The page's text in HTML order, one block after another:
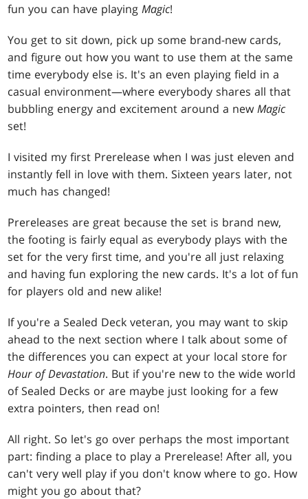
fun you can have playingMagic!
You get to sit down, pick up some brand-new cards,
and figure out how you want to use them at the same
time everybody else is. It's an even playing field in a
casual environment—where everybody shares all that
bubbling energy and excitement around a newMagic
set!
I visited my first Prerelease when I was just eleven and
instantly fell in love with them. Sixteen years later, not
much has changed!
Prereleases are great because the set is brand new,
the footing is fairly equal as everybody plays with the
set for the very first time, and you're all just relaxing
and having fun exploring the new cards. It's a lot of fun
for players old and new alike!
If you're a Sealed Deck veteran, you may want to skip
ahead to the next section where I talk about some of
the differences you can expect at your local store for
Hour of Devastation. But if you're new to the wide world
of Sealed Decks or are maybe just looking for a few
extra pointers, then read on!
All right. So let's go over perhaps the most important
part: finding a place to play a Prerelease! After all, you
can't very well play if you don't know where to go. How
might you go about that?